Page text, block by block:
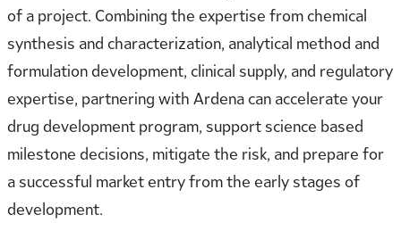
of a project. Combining the expertise from chemical
synthesis and characterization, analytical method and
formulation development, clinical supply, and regulatory
expertise, partnering with Ardena can accelerate your
drug development program, support science based
milestone decisions, mitigate the risk, and prepare for
a successful market entry from the early stages of
development.